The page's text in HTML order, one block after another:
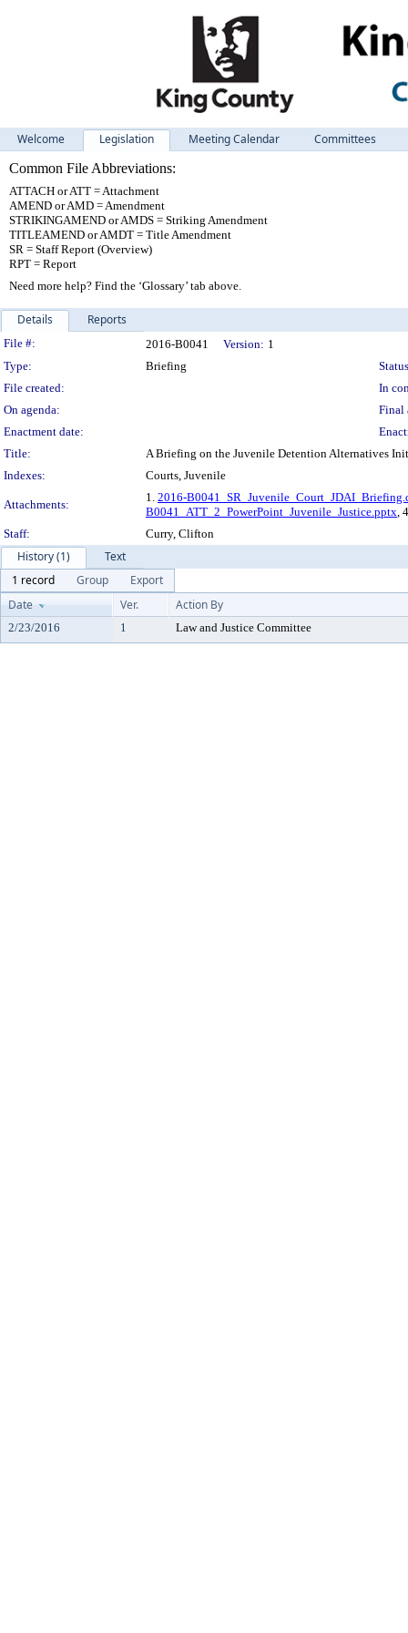
Welcome Legislation Meeting Calendar
Committees
Common File Abbreviations:
ATTACH or ATT = Attachment
AMEND or AMD = Amendment
STRIKINGAMEND or AMDS = Striking Amendment
TITLEAMEND or AMDT = Title Amendment
SR = Staff Report (Overview)
RPT = Report
Need more help? Find the ‘Glossary’ tab above.
Details Reports
Legislation Details
File #: 2016-B0041 Version: 1
Type:
Briefing
File created:
In
On agenda:
Final
Enactment date:
Title:
A Briefing on the Juvenile Detention Alternatives
Indexes:
Courts, Juvenile
Attachments:
1. 2016-
B0041_ATT_2_PowerPoint_Juvenile_Justice.pptx,
Staff:
Curry, Clifton
History (1)
Text
1 record
Group
Export
Date
Ver. Action By
2/23/2016 1 Law and Justice Committee